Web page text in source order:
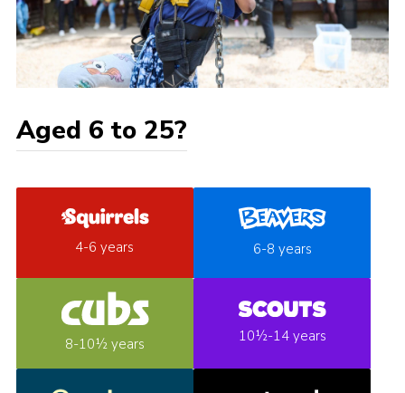
Aged 6 to 25?
4-6 years 6-8 years
8-10½ years 10½-14 years